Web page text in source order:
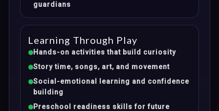
guardians
Learning Through Play
Hands-on activities that build curiosity
Story time, songs, art, and movement
Social-emotional learning and confidence
building
Preschool readiness skills for future